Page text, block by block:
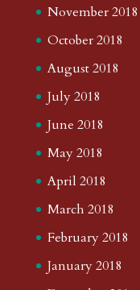
November 2018
October 2018
August 2018
July 2018
June 2018
May 2018
April 2018
March 2018
February 2018
January 2018